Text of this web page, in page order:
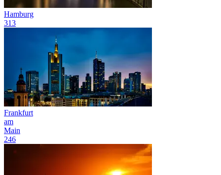
Hamburg
313
Frankfurt
am
Main
246